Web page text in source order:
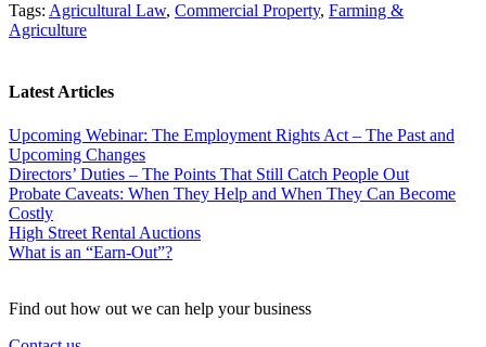
Tags: Agricultural Law, Commercial Property, Farming &
Agriculture
Latest Articles
Upcoming Webinar: The Employment Rights Act – The Past and
Upcoming Changes
Directors’ Duties – The Points That Still Catch People Out
Probate Caveats: When They Help and When They Can Become
Costly
High Street Rental Auctions
What is an “Earn-Out”?
Find out how out we can help your business